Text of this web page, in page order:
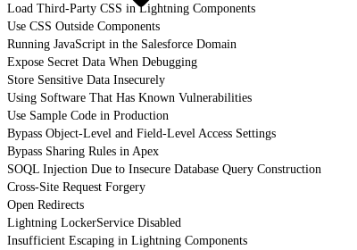
Load Third-Party CSS in Lightning Components
Use CSS Outside Components
Running JavaScript in the Salesforce Domain
Expose Secret Data When Debugging
Store Sensitive Data Insecurely
Using Software That Has Known Vulnerabilities
Use Sample Code in Production
Bypass Object-Level and Field-Level Access Settings
Bypass Sharing Rules in Apex
SOQL Injection Due to Insecure Database Query Construction
Cross-Site Request Forgery
Open Redirects
Lightning LockerService Disabled
Insufficient Escaping in Lightning Components